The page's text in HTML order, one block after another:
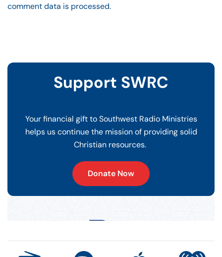
comment data is processed.
Support SWRC
Your financial gift to Southwest Radio Ministries
helps us continue the mission of providing solid
Christian resources.
Donate Now